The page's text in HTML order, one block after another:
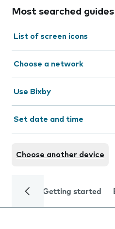
Most searched guides
List of screen icons
Choose a network
Use Bixby
Set date and time
Choose another device
Getting started